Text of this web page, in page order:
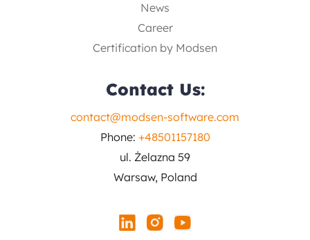
News
Career
Certification by Modsen
Contact Us:
contact@modsen-software.com
Phone: +48501157180
ul. Żelazna 59
Warsaw, Poland